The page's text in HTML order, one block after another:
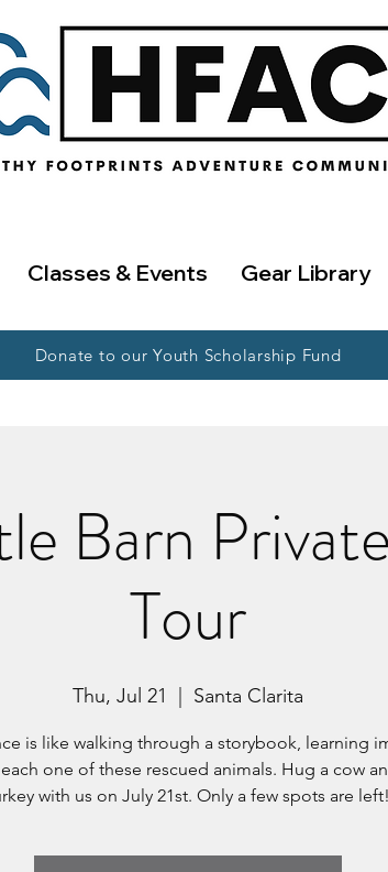
Classes & Events Gear Library
Donate to our Youth Scholarship Fund
Barn
Tour
Thu, Jul 21 Santa Clarita
is like walking through a storybook, learning
one of these rescued animals. Hug a cow
with us on July 21st. Only a few spots are left!